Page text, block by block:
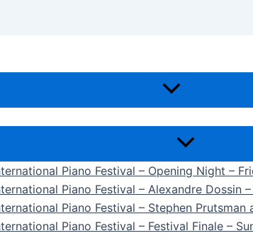
Piano Festival – Opening Night –
Piano Festival – Alexandre Dossin
Piano Festival – Stephen
Piano Festival – Festival Finale –